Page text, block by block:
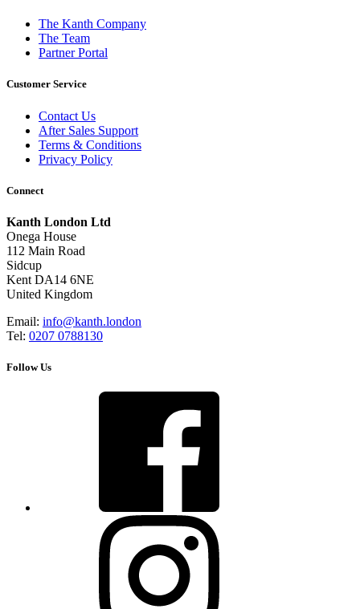
The Kanth Company
The Team
Partner Portal
Customer Service
Contact Us
After Sales Support
Terms & Conditions
Privacy Policy
Connect
Kanth London Ltd
Onega House
112 Main Road
Sidcup
Kent DA14 6NE
United Kingdom
Email: info@kanth.london
Tel: 0207 0788130
Follow Us